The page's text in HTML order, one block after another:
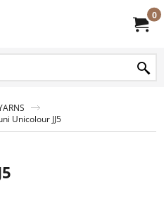
0
Unicolour JJ5